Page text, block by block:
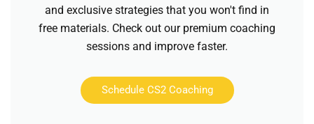
and exclusive strategies that you won't find in
free materials. Check out our premium coaching
sessions and improve faster.
Schedule CS2 Coaching